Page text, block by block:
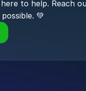
to help. Reach
💚